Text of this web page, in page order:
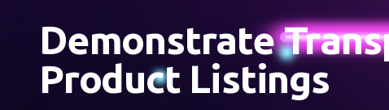
Demonstrate
Product Listings